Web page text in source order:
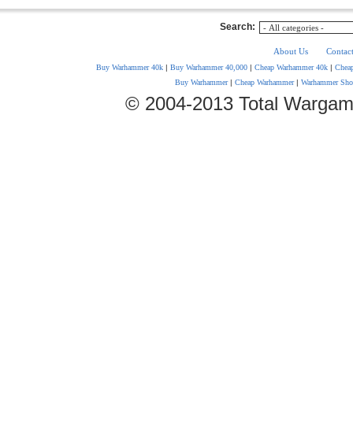
Search:
About Us
Buy Warhammer 40k| Buy Warhammer 40,000| Cheap Warhammer 40k|
Buy Warhammer| Cheap Warhammer| Warhammer
© 2004-2013 Total